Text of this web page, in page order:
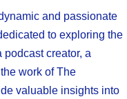
and passionate
to exploring the
podcast creator, a
work of The
valuable insights into